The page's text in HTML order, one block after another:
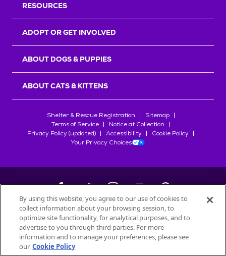
RESOURCES
ADOPT OR GET INVOLVED
ABOUT DOGS & PUPPIES
ABOUT CATS & KITTENS
Shelter & Rescue Registration
Sitemap
Terms of Service
Notice at Collection
Privacy Policy (updated)
Accessibility
Cookie Policy
Your Privacy Choices
©2026Petfinder.com
All trademarks are owned bySociété des Produits Nestlé
used with permission.
By using this website, you agree to our use of cookies to
collect information about your browsing session, to
optimize site functionality, for analytical purposes, and to
advertise to you through third parties. For more
information and to manage your preferences, please see
our Cookie Policy